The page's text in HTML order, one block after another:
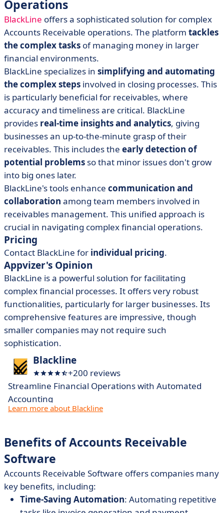
Operations
BlackLine offers a sophisticated solution for complex
Accounts Receivable operations. The platform tackles
the complex tasks of managing money in larger
financial environments.
BlackLine specializes in simplifying and automating
the complex steps involved in closing processes. This
is particularly beneficial for receivables, where
accuracy and timeliness are critical. BlackLine
provides real-time insights and analytics, giving
businesses an up-to-the-minute grasp of their
receivables. This includes the early detection of
potential problems so that minor issues don't grow
into big ones later.
BlackLine's tools enhance communication and
collaboration among team members involved in
receivables management. This unified approach is
crucial in navigating complex financial operations.
Pricing
Contact BlackLine for individual pricing.
Appvizer's Opinion
BlackLine is a powerful solution for facilitating
complex financial processes. It offers very robust
functionalities, particularly for larger businesses. Its
comprehensive features are impressive, though
smaller companies may not require such
sophistication.
Blackline
+200 reviews
Streamline Financial Operations with Automated
Accounting
Learn more about Blackline
Benefits of Accounts Receivable
Software
Accounts Receivable Software offers companies many
key benefits, including:
Time-Saving Automation: Automating repetitive